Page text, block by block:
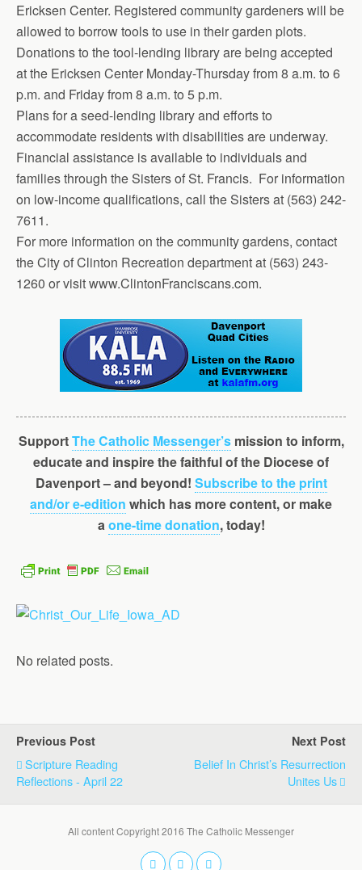
Ericksen Center. Registered community gardeners will be
allowed to borrow tools to use in their garden plots.
Donations to the tool-lending library are being accepted
at the Ericksen Center Monday-Thursday from 8 a.m. to 6
p.m. and Friday from 8 a.m. to 5 p.m.
Plans for a seed-lending library and efforts to
accommodate residents with disabilities are underway.
Financial assistance is available to individuals and
families through the Sisters of St. Francis. For information
on low-income qualifications, call the Sisters at (563) 242-
7611.
For more information on the community gardens, contact
the City of Clinton Rec­reation department at (563) 243-
1260 or visit www.ClintonFranciscans.com.
SupportThe Catholic Messenger’smission to inform,
educate and inspire the faithful of the Diocese of
Davenport – and beyond! Subscribe to the print
and/or e-edition which has more content, or make
aone-time donation, today!
No related posts.
Previous Post
Scripture Reading
Reflections - April 22
Next Post
Belief In Christ’s Resurrection
Unites Us
All content Copyright 2016 The Catholic Messenger